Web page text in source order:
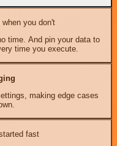
you don't
time. And pin your data to
time you execute.
making edge cases
fast